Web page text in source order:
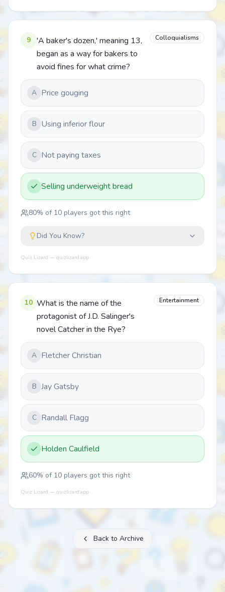
9
'A baker's dozen,' meaning 13,
began as a way for bakers to
avoid fines for what crime?
Colloquialisms
A Price gouging
B Using inferior flour
C Not paying taxes
Selling underweight bread
80% of 10 players got this right
Did You Know?
Quiz Lizard — quizlizard.app
10 What is the name of the
protagonist of J.D. Salinger's
novel Catcher in the Rye?
Entertainment
A Fletcher Christian
B Jay Gatsby
C Randall Flagg
Holden Caulfield
60% of 10 players got this right
Quiz Lizard — quizlizard.app
Back to Archive